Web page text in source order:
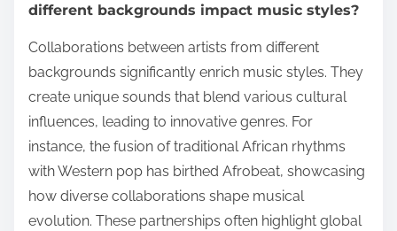
different backgrounds impact music styles?
Collaborations between artists from different
backgrounds significantly enrich music styles. They
create unique sounds that blend various cultural
influences, leading to innovative genres. For
instance, the fusion of traditional African rhythms
with Western pop has birthed Afrobeat, showcasing
how diverse collaborations shape musical
evolution. These partnerships often highlight global